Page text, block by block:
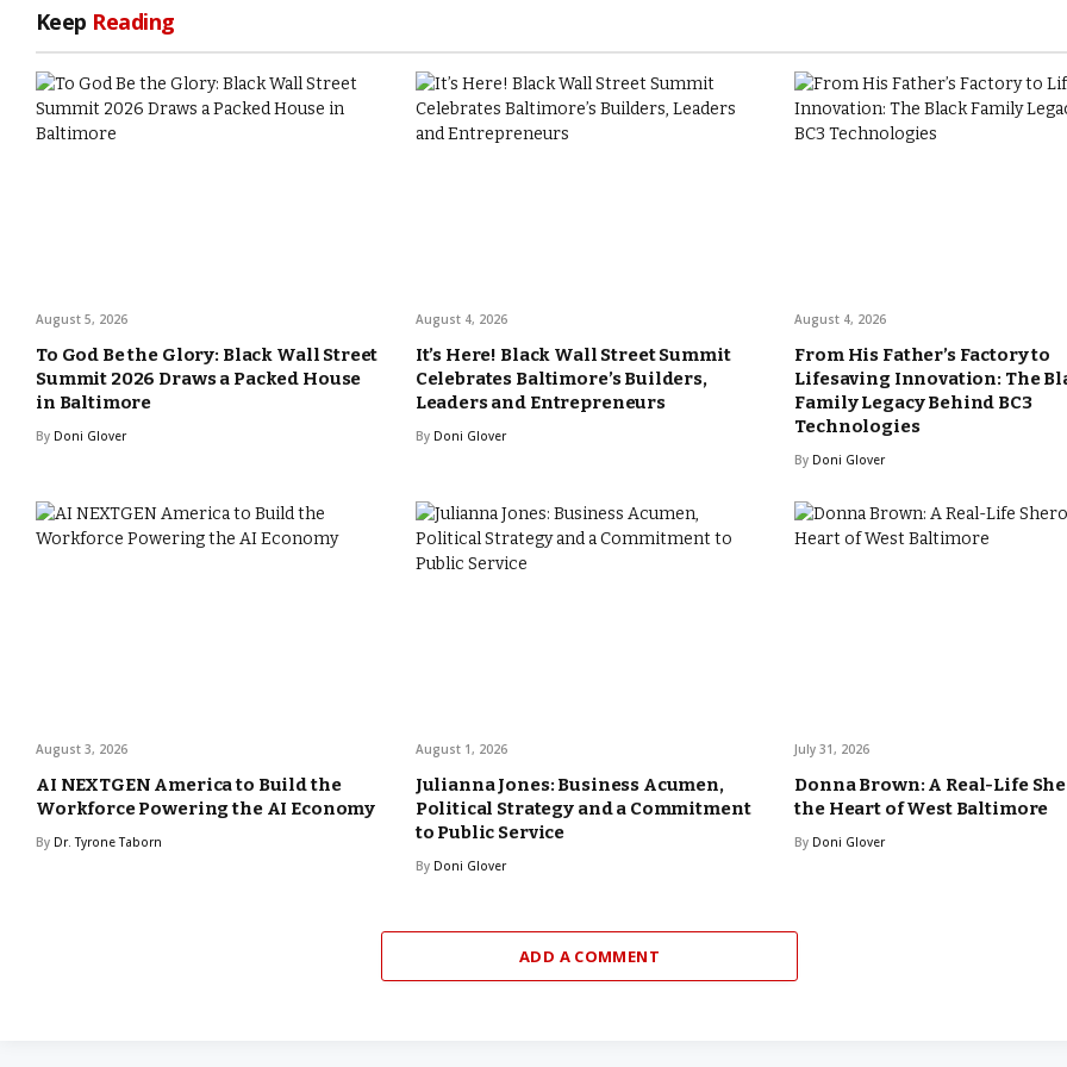
Keep Reading
August 5, 2026
To God Be the Glory: Black Wall Street
Summit 2026 Draws a Packed House
in Baltimore
By Doni Glover
August 4, 2026
It’s Here! Black Wall Street Summit
Celebrates Baltimore’s Builders,
Leaders and Entrepreneurs
By Doni Glover
August 4, 2026
From His Father’s Factory to
Lifesaving Innovation: The
Family Legacy Behind BC3
Technologies
By Doni Glover
August 3, 2026
AI NEXTGEN America to Build the
Workforce Powering the AI Economy
By Dr. Tyrone Taborn
August 1, 2026
Julianna Jones: Business Acumen,
Political Strategy and a Commitment
to Public Service
By Doni Glover
July 31, 2026
Donna Brown: A Real-Life
the Heart of West Baltimore
By Doni Glover
ADD A COMMENT